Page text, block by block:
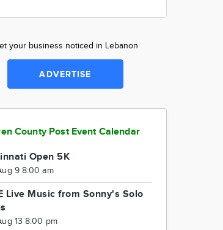
your business noticed in Lebanon
ADVERTISE
County Post Event Calendar
Open 5K
9 8:00 am
Live Music from Sonny's Solo
13 8:00 pm